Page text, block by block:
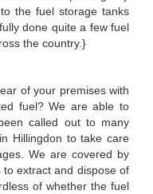
the fuel storage tanks
done quite a few fuel
the country.}
of your premises with
fuel? We are able to
called out to many
Hillingdon to take care
We are covered by
extract and dispose of
of whether the fuel